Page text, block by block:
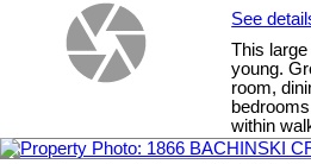
See
This
young.
room,
within